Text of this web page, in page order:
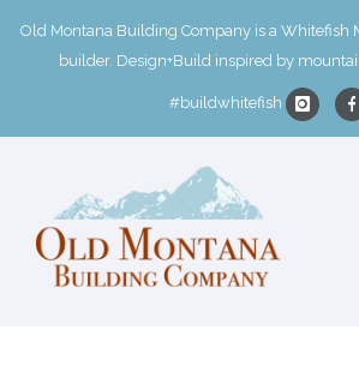
Old Montana Building Company is a Whitefish
builder. Design+Build inspired by
#buildwhitefish